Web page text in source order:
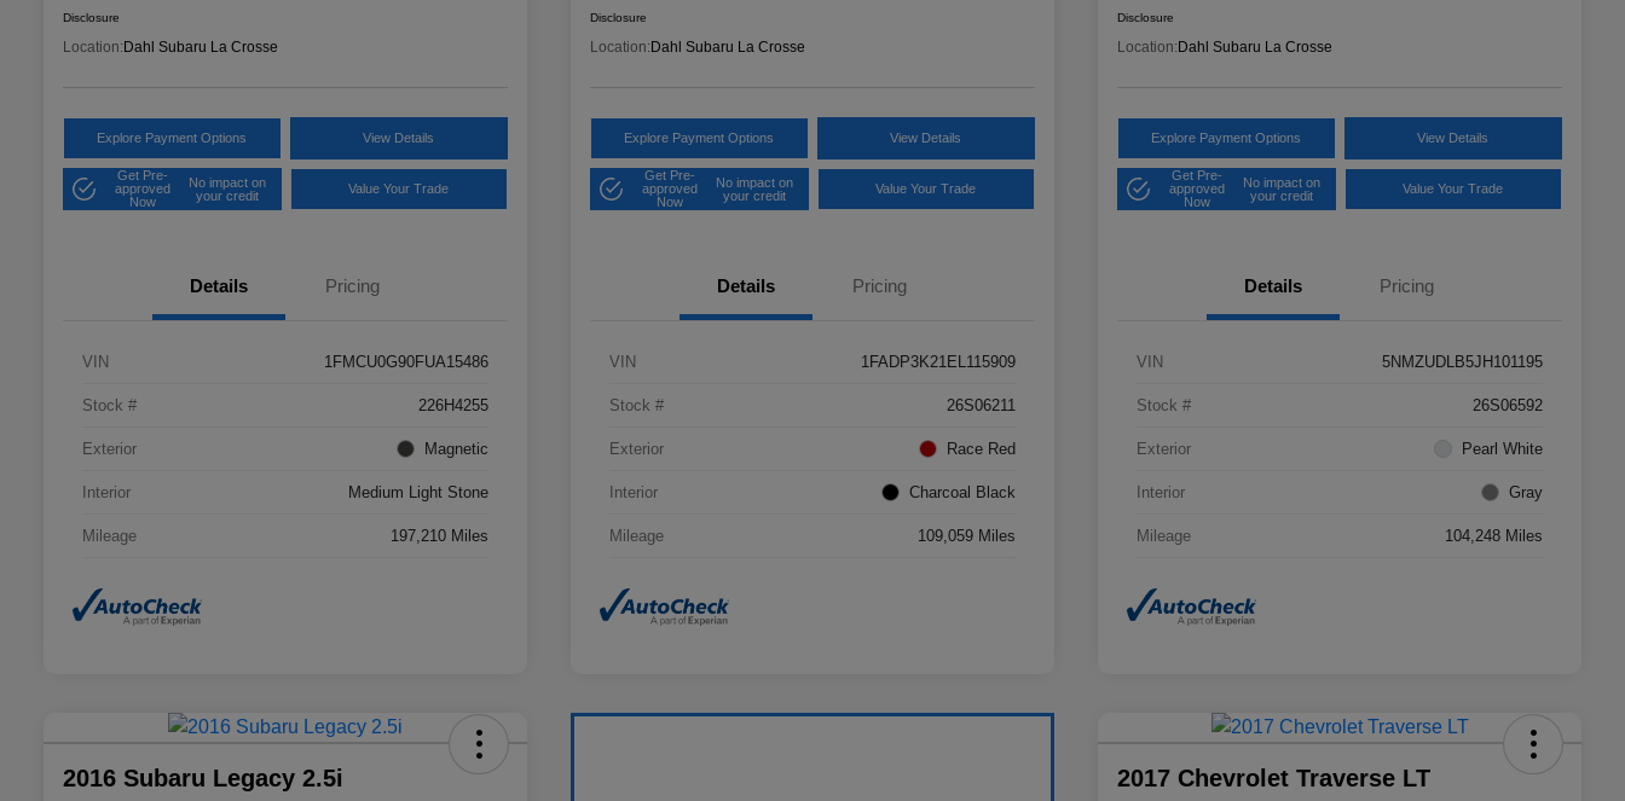
Disclosure
Location: Dahl Subaru La Crosse
Explore Payment Options View Details
Get Pre-
approved
Now
No impact on
your credit
Value Your Trade
Details Pricing
VIN 1FMCU0G90FUA15486
Stock # 226H4255
Exterior Magnetic
Interior Medium Light Stone
Mileage 197,210 Miles
Disclosure
Location: Dahl Subaru La Crosse
Explore Payment Options View Details
Get Pre-
approved
Now
No impact on
your credit
Value Your Trade
Details Pricing
VIN 1FADP3K21EL115909
Stock # 26S06211
Exterior Race Red
Interior Charcoal Black
Mileage 109,059 Miles
Disclosure
Location: Dahl Subaru La Crosse
Explore Payment Options View Details
Get Pre-
approved
Now
No impact on
your credit
Value Your Trade
Details Pricing
VIN 5NMZUDLB5JH101195
Stock # 26S06592
Exterior Pearl White
Interior Gray
Mileage 104,248 Miles
2016 Subaru Legacy 2.5i 2017 Chevrolet Traverse LT